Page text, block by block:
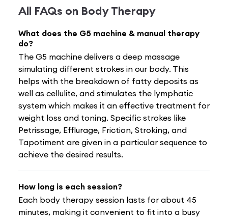
All FAQs on Body Therapy
What does the G5 machine & manual therapy
do?
The G5 machine delivers a deep massage
simulating different strokes in our body. This
helps with the breakdown of fatty deposits as
well as cellulite, and stimulates the lymphatic
system which makes it an effective treatment for
weight loss and toning. Specific strokes like
Petrissage, Efflurage, Friction, Stroking, and
Tapotiment are given in a particular sequence to
achieve the desired results.
How long is each session?
Each body therapy session lasts for about 45
minutes, making it convenient to fit into a busy